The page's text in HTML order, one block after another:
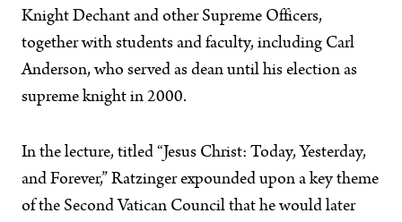
Knight Dechant and other Supreme Officers,
together with students and faculty, including Carl
Anderson, who served as dean until his election as
supreme knight in 2000.
In the lecture, titled “Jesus Christ: Today, Yesterday,
and Forever,” Ratzinger expounded upon a key theme
of the Second Vatican Council that he would later